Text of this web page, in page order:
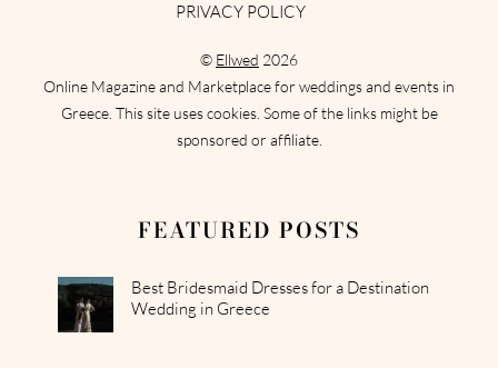
PRIVACY POLICY
© Ellwed 2026
Online Magazine and Marketplace for weddings and events in
Greece. This site uses cookies. Some of the links might be
sponsored or affiliate.
FEATURED POSTS
Best Bridesmaid Dresses for a Destination
Wedding in Greece